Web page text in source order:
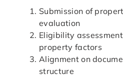
Submission of
evaluation
Eligibility
property factors
Alignment on
structure